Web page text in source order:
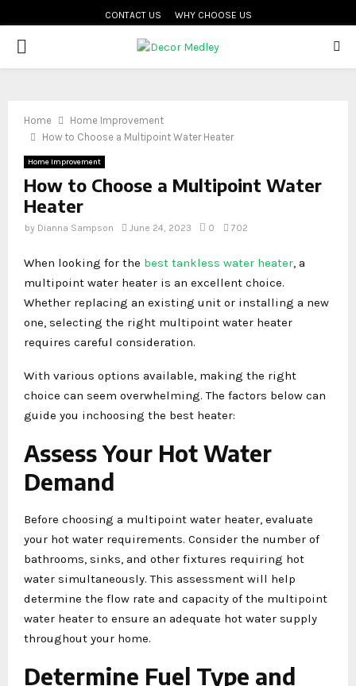
CONTACT US WHY CHOOSE US
PRIMARY
Home
Home Improvement
How to Choose a Multipoint Water Heater
Home Improvement
How to Choose a Multipoint Water
Heater
by Dianna Sampson June 24, 2023 0 702
When looking for the best tankless water heater , a
multipoint water heater is an excellent choice.
Whether replacing an existing unit or installing a new
one, selecting the right multipoint water heater
requires careful consideration.
With various options available, making the right
choice can seem overwhelming. The factors below can
guide you inchoosing the best heater:
Assess Your Hot Water
Demand
Before choosing a multipoint water heater, evaluate
your hot water requirements. Consider the number of
bathrooms, sinks, and other fixtures requiring hot
water simultaneously. This assessment will help
determine the flow rate and capacity of the multipoint
water heater to ensure an adequate hot water supply
throughout your home.
Determine Fuel Type and